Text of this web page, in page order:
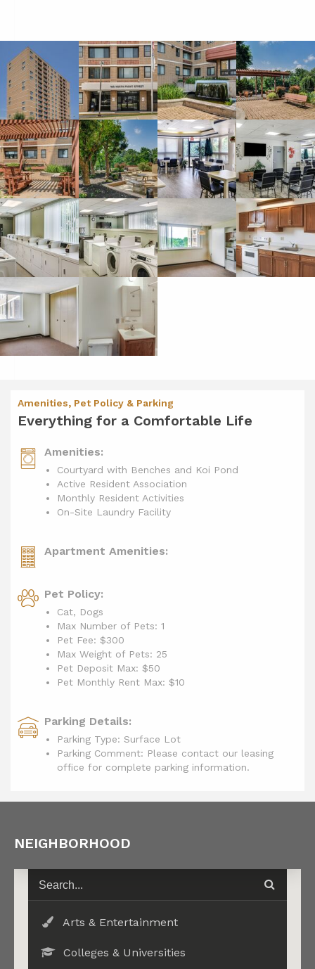
Amenities, Pet Policy & Parking
Everything for a Comfortable Life
Amenities:
Courtyard with Benches and Koi Pond
Active Resident Association
Monthly Resident Activities
On-Site Laundry Facility
Apartment Amenities:
Pet Policy:
Cat, Dogs
Max Number of Pets: 1
Pet Fee: $300
Max Weight of Pets: 25
Pet Deposit Max: $50
Pet Monthly Rent Max: $10
Parking Details:
Parking Type: Surface Lot
Parking Comment: Please contact our leasing
office for complete parking information.
NEIGHBORHOOD
Arts & Entertainment
Colleges & Universities